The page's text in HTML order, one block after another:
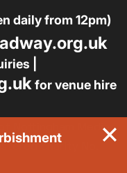
daily from 12pm)
|
for venue hire
Nottingham Media
charity No.